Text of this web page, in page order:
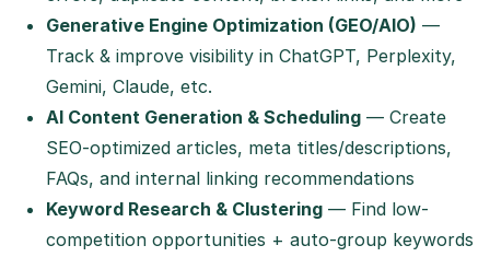
Generative Engine Optimization (GEO/AIO) —
Track & improve visibility in ChatGPT, Perplexity,
Gemini, Claude, etc.
AI Content Generation & Scheduling — Create
SEO-optimized articles, meta titles/descriptions,
FAQs, and internal linking recommendations
Keyword Research & Clustering — Find low-
competition opportunities + auto-group keywords